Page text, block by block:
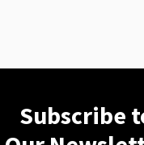
Subscribe